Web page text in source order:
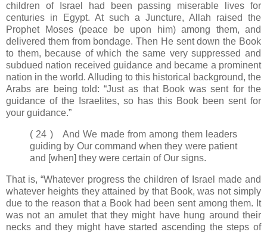
children of Israel had been passing miserable lives for
centuries in Egypt. At such a Juncture, Allah raised the
Prophet Moses (peace be upon him) among them, and
delivered them from bondage. Then He sent down the Book
to them, because of which the same very suppressed and
subdued nation received guidance and became a prominent
nation in the world. Alluding to this historical background, the
Arabs are being told: “Just as that Book was sent for the
guidance of the Israelites, so has this Book been sent for
your guidance.”
( 24 ) And We made from among them leaders
guiding by Our command when they were patient
and [when] they were certain of Our signs.
That is, “Whatever progress the children of Israel made and
whatever heights they attained by that Book, was not simply
due to the reason that a Book had been sent among them. It
was not an amulet that they might have hung around their
necks and they might have started ascending the steps of